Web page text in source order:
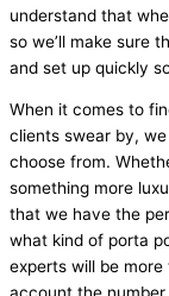
understand that
so we’ll make sure
and set up quickly
When it comes to
clients swear by,
choose from.
something more
that we have the
what kind of porta
experts will be more